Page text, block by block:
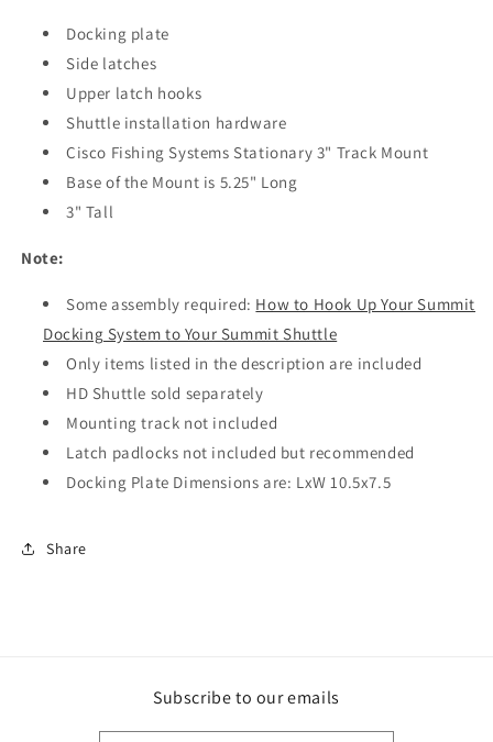
Docking plate
Side latches
Upper latch hooks
Shuttle installation hardware
Cisco Fishing Systems Stationary 3" Track Mount
Base of the Mount is 5.25" Long
3" Tall
Note:
Some assembly required: How to Hook Up Your Summit
Docking System to Your Summit Shuttle
Only items listed in the description are included
HD Shuttle sold separately
Mounting track not included
Latch padlocks not included but recommended
Docking Plate Dimensions are: LxW 10.5x7.5
Share
Subscribe to our emails